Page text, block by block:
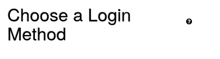
Choose a Login
Method